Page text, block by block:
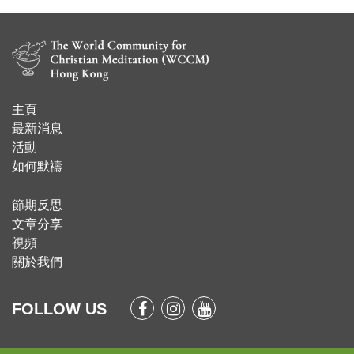
主頁
​最新消息
活動
如何默禱
節期反思
文章分享
視頻
關於我們
FOLLOW US